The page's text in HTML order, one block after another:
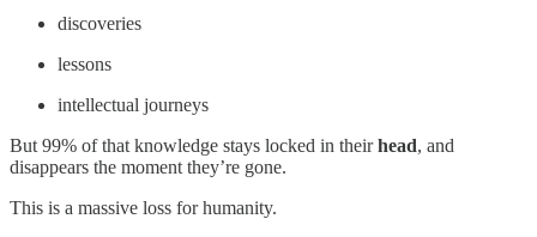
discoveries
lessons
intellectual journeys
But 99% of that knowledge stays locked in theirhead, and
disappears the moment they’re gone.
This is a massive loss for humanity.